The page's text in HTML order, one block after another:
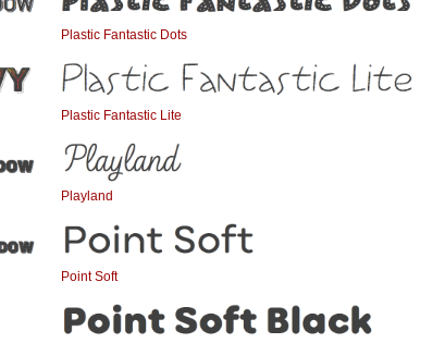
Plastic Fantastic Dots
Plastic Fantastic Lite
Playland
Point Soft